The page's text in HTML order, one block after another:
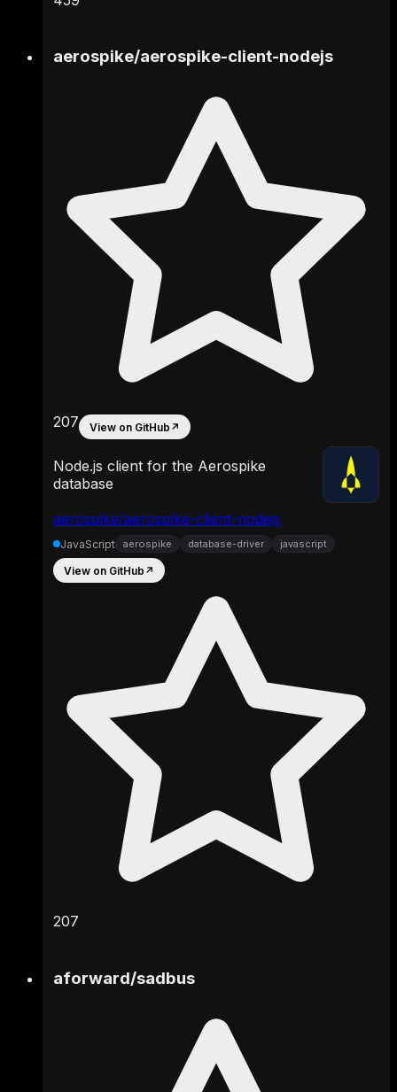
aerospike/aerospike-client-nodejs
aerospike/aerospike-client-nodejs
207 View on GitHub ↗
Node.js client for the Aerospike
database
JavaScript aerospike database-driver javascript
View on GitHub ↗
207
aforward/sadbus